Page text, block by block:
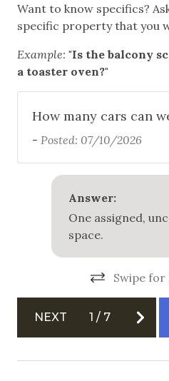
Carbon Monoxide
Private Entrance
Smoke Detector
Want to know specifics?
specific property that you
Example: "Is the balcony
a toaster oven?"
How many cars can
- Posted: 07/10/2026
Answer:
One assigned,
space.
Swipe for
NEXT 1 / 7